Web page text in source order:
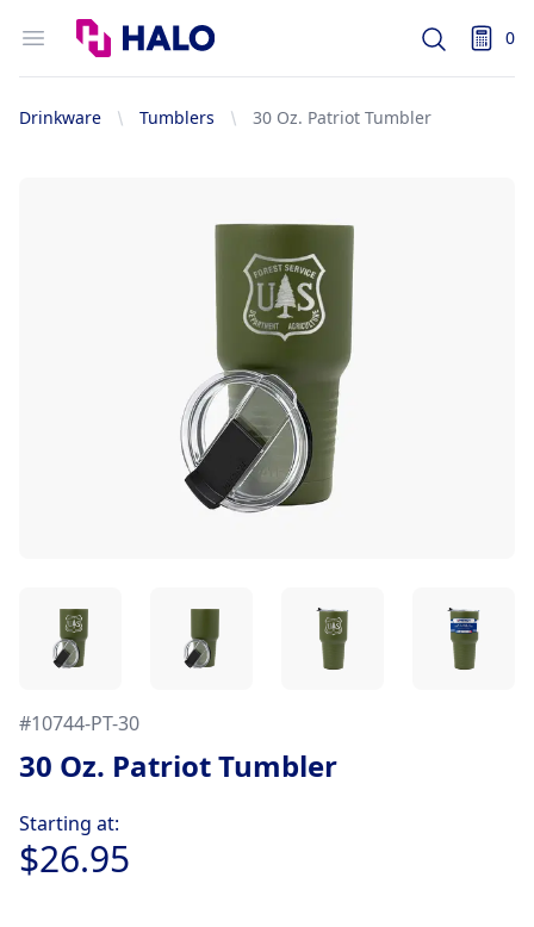
Open menu
Logo
Search 0
items
Drinkware Tumblers 30 Oz. Patriot Tumbler
#10744-PT-30
30 Oz. Patriot Tumbler
Starting at:
$26.95